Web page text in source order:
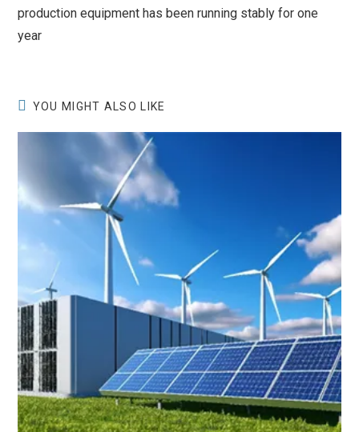
production equipment has been running stably for one
year
YOU MIGHT ALSO LIKE